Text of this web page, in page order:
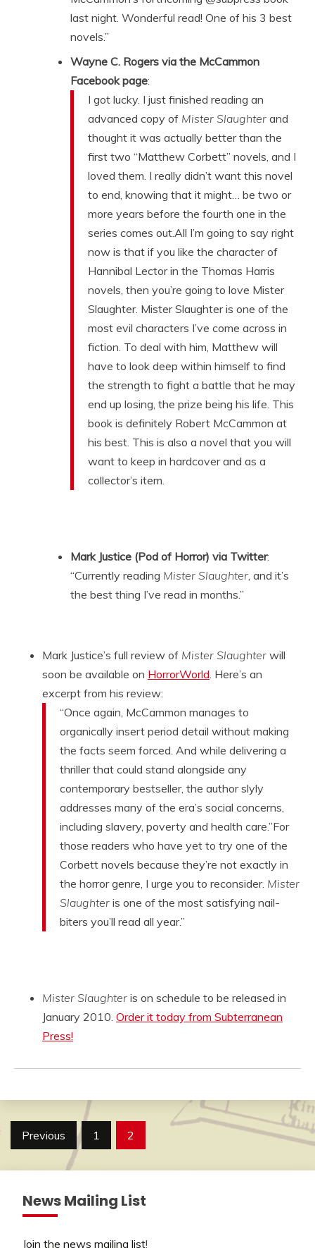
last night. Wonderful read! One of his 3 best
novels.”
Wayne C. Rogers via the McCammon
Facebook page:
I got lucky. I just finished reading an
advanced copy of Mister Slaughter and
thought it was actually better than the
first two “Matthew Corbett” novels, and I
loved them. I really didn’t want this novel
to end, knowing that it might… be two or
more years before the fourth one in the
series comes out.All I’m going to say right
now is that if you like the character of
Hannibal Lector in the Thomas Harris
novels, then you’re going to love Mister
Slaughter. Mister Slaughter is one of the
most evil characters I’ve come across in
fiction. To deal with him, Matthew will
have to look deep within himself to find
the strength to fight a battle that he may
end up losing, the prize being his life. This
book is definitely Robert McCammon at
his best. This is also a novel that you will
want to keep in hardcover and as a
collector’s item.
Mark Justice (Pod of Horror) via Twitter:
“Currently reading Mister Slaughter, and it’s
the best thing I’ve read in months.”
Mark Justice’s full review of Mister Slaughter will
soon be available on HorrorWorld. Here’s an
excerpt from his review:
“Once again, McCammon manages to
organically insert period detail without making
the facts seem forced. And while delivering a
thriller that could stand alongside any
contemporary bestseller, the author slyly
addresses many of the era’s social concerns,
including slavery, poverty and health care.”For
those readers who have yet to try one of the
Corbett novels because they’re not exactly in
the horror genre, I urge you to reconsider. Mister
Slaughter is one of the most satisfying nail-
biters you’ll read all year.”
Mister Slaughter is on schedule to be released in
January 2010. Order it today from Subterranean
Press!
Posts
pagination
Previous 1 2
News Mailing List
Join the news mailing list!